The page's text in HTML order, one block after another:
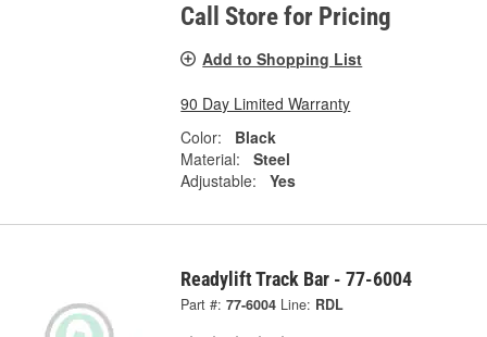
Call Store for Pricing
Add to Shopping List
90 Day Limited Warranty
Color:
Black
Material:
Steel
Adjustable:
Yes
Readylift Track Bar - 77-6004
Part #: 77-6004 Line: RDL